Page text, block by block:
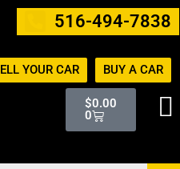
516-494-7838
YOUR CAR BUY A CAR
$0.00
0
Cart